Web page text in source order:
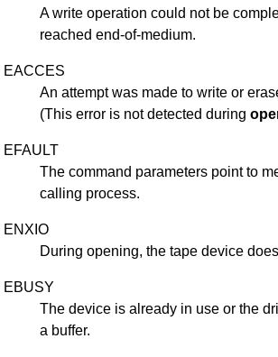
A write operation could not be
reached end-of-medium.
EACCES
An attempt was made to write or
(This error is not detected during
EFAULT
The command parameters point to
calling process.
ENXIO
During opening, the tape device
EBUSY
The device is already in use or the
a buffer.